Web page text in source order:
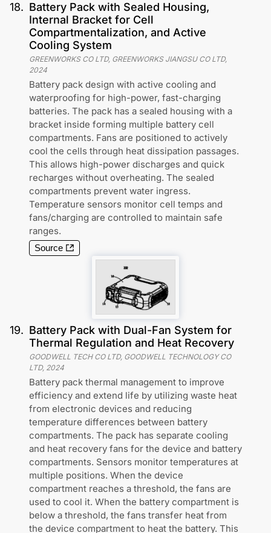
18. Battery Pack with Sealed Housing,
Internal Bracket for Cell
Compartmentalization, and Active
Cooling System
GREENWORKS CO LTD, GREENWORKS JIANGSU CO LTD,
2024
Battery pack design with active cooling and
waterproofing for high-power, fast-charging
batteries. The pack has a sealed housing with a
bracket inside forming multiple battery cell
compartments. Fans are positioned to actively
cool the cells through heat dissipation passages.
This allows high-power discharges and quick
recharges without overheating. The sealed
compartments prevent water ingress.
Temperature sensors monitor cell temps and
fans/charging are controlled to maintain safe
ranges.
Source
19. Battery Pack with Dual-Fan System for
Thermal Regulation and Heat Recovery
GOODWELL TECH CO LTD, GOODWELL TECHNOLOGY CO
LTD, 2024
Battery pack thermal management to improve
efficiency and extend life by utilizing waste heat
from electronic devices and reducing
temperature differences between battery
compartments. The pack has separate cooling
and heat recovery fans for the device and battery
compartments. Sensors monitor temperatures at
multiple positions. When the device
compartment reaches a threshold, the fans are
used to cool it. When the battery compartment is
below a threshold, the fans transfer heat from
the device compartment to heat the battery. This